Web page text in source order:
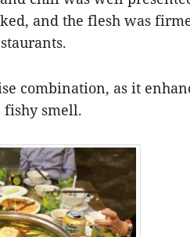
and the flesh was
combination, as it
fishy smell.